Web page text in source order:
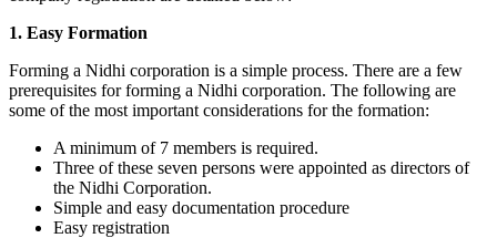
1. Easy Formation
Forming a Nidhi corporation is a simple process. There are a few
prerequisites for forming a Nidhi corporation. The following are
some of the most important considerations for the formation:
A minimum of 7 members is required.
Three of these seven persons were appointed as directors of
the Nidhi Corporation.
Simple and easy documentation procedure
Easy registration